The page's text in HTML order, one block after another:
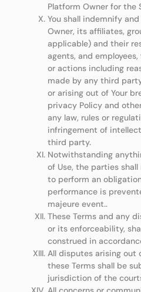
Platform Owner for the
You shall indemnify
Owner, its affiliates,
applicable) and their
agents, and
or actions including
made by any third
or arising out of Your
privacy Policy and
any law, rules or
infringement of
third party.
Notwithstanding
of Use, the parties
to perform an
performance is
majeure event..
These Terms and any
or its enforceability,
construed in
All disputes arising out
these Terms shall be
jurisdiction of the